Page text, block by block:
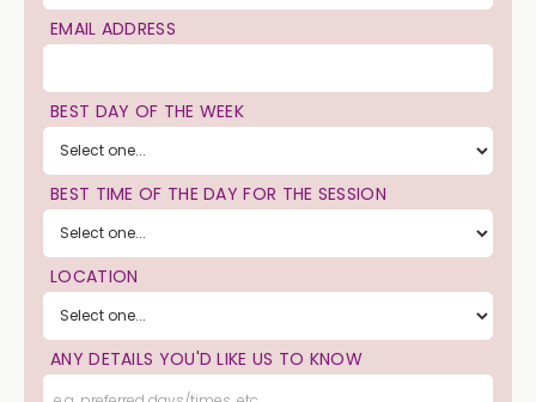
EMAIL ADDRESS
BEST DAY OF THE WEEK
BEST TIME OF THE DAY FOR THE SESSION
LOCATION
ANY DETAILS YOU'D LIKE US TO KNOW